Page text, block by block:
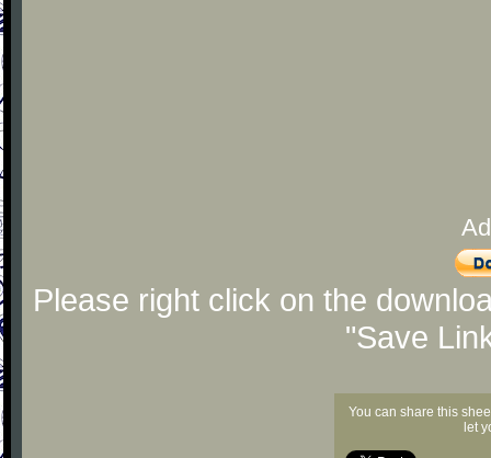
Please right click on the
"Save
You can share this
let